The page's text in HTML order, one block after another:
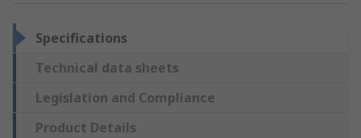
Specifications
Technical data sheets
Legislation and Compliance
Product Details